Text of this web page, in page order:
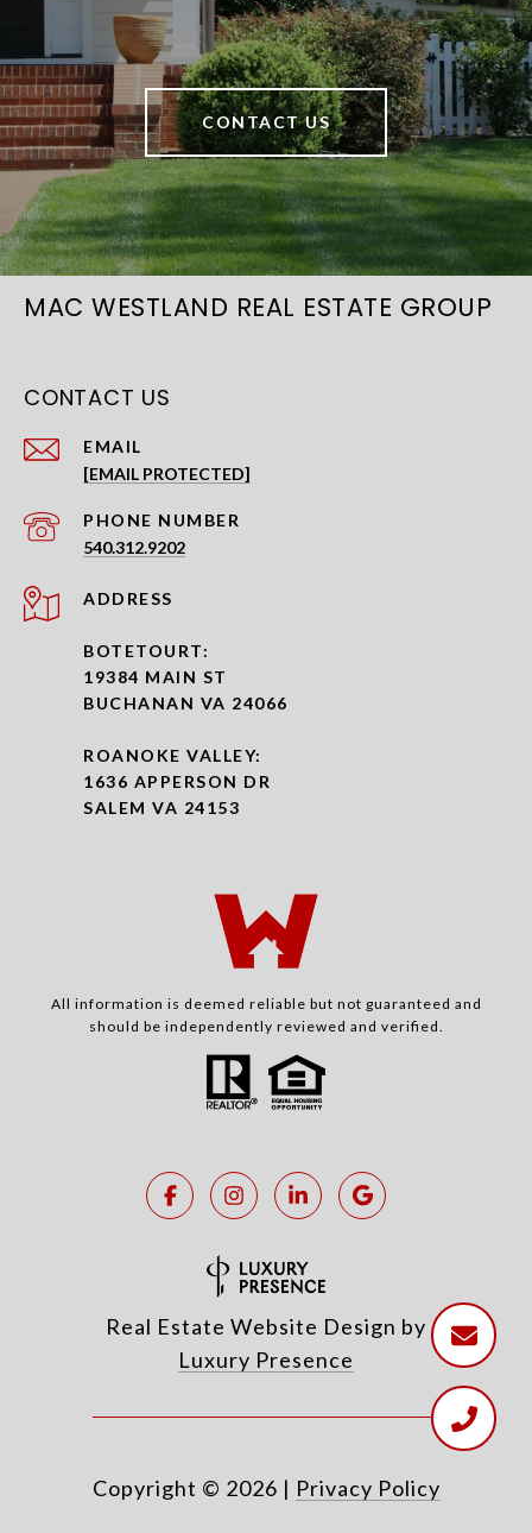
CONTACT US
MAC WESTLAND REAL ESTATE GROUP
CONTACT US
EMAIL
[EMAIL PROTECTED]
PHONE NUMBER
540.312.9202
ADDRESS
BOTETOURT:
19384 MAIN ST
BUCHANAN VA 24066
ROANOKE VALLEY:
1636 APPERSON DR
SALEM VA 24153
All information is deemed reliable but not guaranteed and
should be independently reviewed and verified.
Real Estate Website Design by
Luxury Presence
Copyright © 2026 | Privacy Policy